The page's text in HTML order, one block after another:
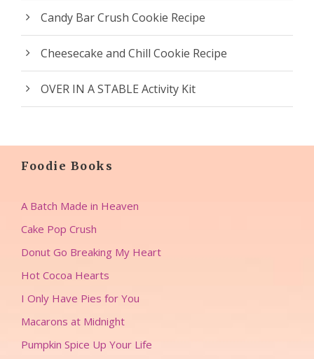
Candy Bar Crush Cookie Recipe
Cheesecake and Chill Cookie Recipe
OVER IN A STABLE Activity Kit
Foodie Books
A Batch Made in Heaven
Cake Pop Crush
Donut Go Breaking My Heart
Hot Cocoa Hearts
I Only Have Pies for You
Macarons at Midnight
Pumpkin Spice Up Your Life